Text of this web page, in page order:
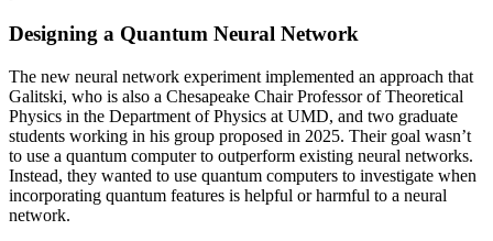
Designing a Quantum Neural Network
The new neural network experiment implemented an approach that
Galitski, who is also a Chesapeake Chair Professor of Theoretical
Physics in the Department of Physics at UMD, and two graduate
students working in his group proposed in 2025. Their goal wasn’t
to use a quantum computer to outperform existing neural networks.
Instead, they wanted to use quantum computers to investigate when
incorporating quantum features is helpful or harmful to a neural
network.